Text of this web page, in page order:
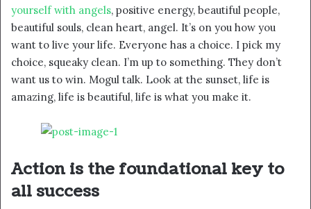
yourself with angels, positive energy, beautiful people,
beautiful souls, clean heart, angel. It’s on you how you
want to live your life. Everyone has a choice. I pick my
choice, squeaky clean. I’m up to something. They don’t
want us to win. Mogul talk. Look at the sunset, life is
amazing, life is beautiful, life is what you make it.
Action is the foundational key to
all success